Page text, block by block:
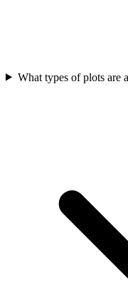
What types of plots are